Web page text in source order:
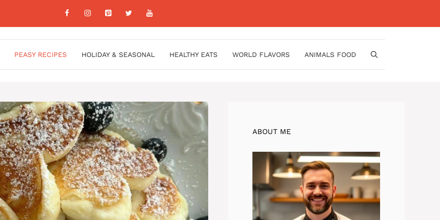
PEASY RECIPES HOLIDAY & SEASONAL HEALTHY EATS WORLD FLAVORS ANIMALS FOOD
ABOUT ME